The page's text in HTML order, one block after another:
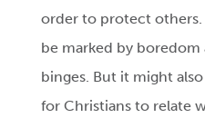
order to protect
be marked by
binges. But it might
for Christians to relate